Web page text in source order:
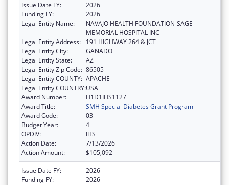
Issue Date FY:
2026
Funding FY:
2026
Legal Entity Name:
NAVAJO HEALTH FOUNDATION-SAGE
MEMORIAL HOSPITAL INC
Legal Entity Address:
191 HIGHWAY 264 & JCT
Legal Entity City:
GANADO
Legal Entity State:
AZ
Legal Entity Zip Code: 86505
Legal Entity COUNTY: APACHE
Legal Entity COUNTRY:USA
Award Number:
H1D1IHS1127
Award Title:
SMH Special Diabetes Grant Program
Award Code:
03
Budget Year:
4
OPDIV:
IHS
Action Date:
7/13/2026
Action Amount:
$105,092
Issue Date FY:
2026
Funding FY:
2026